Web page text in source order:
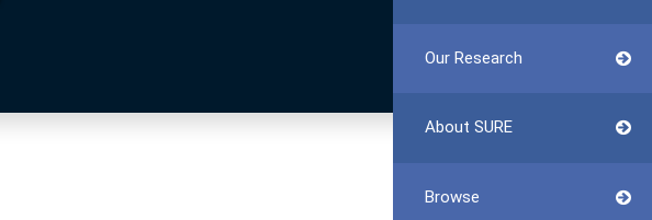
Our Research
About SURE
Browse